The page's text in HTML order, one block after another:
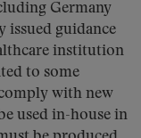
Germany
issued guidance
institution
to some
with new
used in-house in